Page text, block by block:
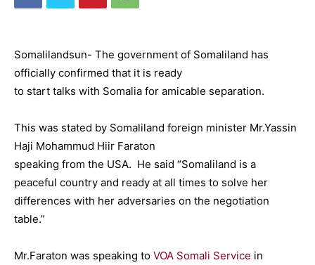
Somalilandsun- The government of Somaliland has
officially confirmed that it is ready
to start talks with Somalia for amicable separation.
This was stated by Somaliland foreign minister Mr.Yassin
Haji Mohammud Hiir Faraton
speaking from the USA. He said “Somaliland is a
peaceful country and ready at all times to solve her
differences with her adversaries on the negotiation
table.”
Mr.Faraton was speaking to VOA Somali Service in